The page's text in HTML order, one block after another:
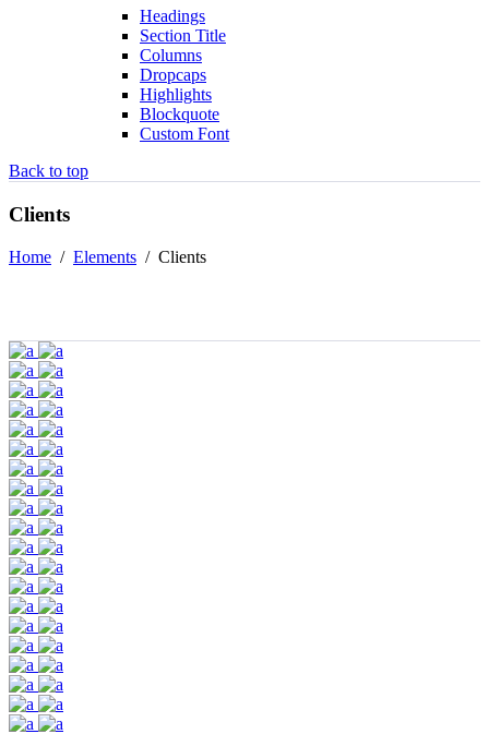
Headings
Section Title
Columns
Dropcaps
Highlights
Blockquote
Custom Font
Back to top
Clients
Home / Elements / Clients